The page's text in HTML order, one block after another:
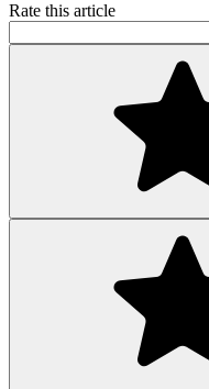
Rate this article